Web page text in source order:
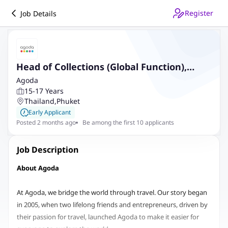
Job Details Register
Head of Collections (Global Function),
Bangkok Based, Relocation Support
Provided
Agoda
15-17 Years
Thailand,Phuket
Early Applicant
Posted 2 months ago
Be among the first 10 applicants
Job Description
About Agoda
At Agoda, we bridge the world through travel. Our story began
in 2005, when two lifelong friends and entrepreneurs, driven by
their passion for travel, launched Agoda to make it easier for